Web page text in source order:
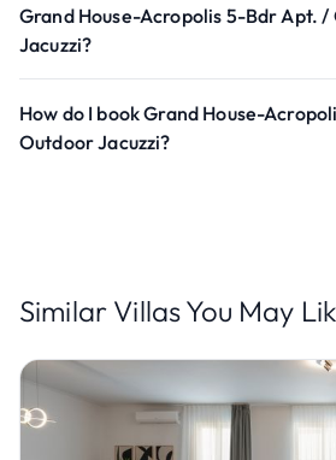
Grand House-Acropolis 5-Bdr Apt.
Jacuzzi?
How do I book Grand House-
Outdoor Jacuzzi?
Similar Villas You May